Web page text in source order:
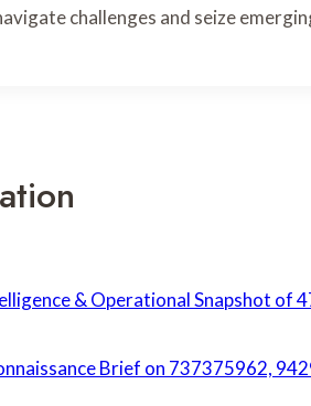
challenges and seize
& Operational Snapshot
Brief on 737375962,